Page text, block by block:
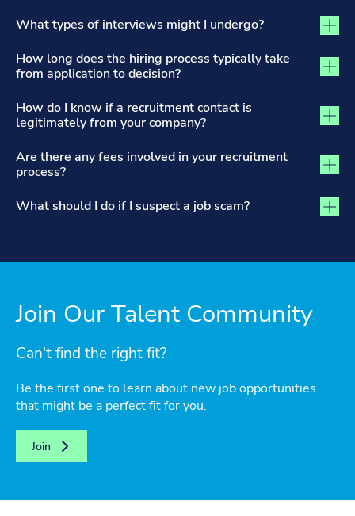
What types of interviews might I undergo?
How long does the hiring process typically take
from application to decision?
How do I know if a recruitment contact is
legitimately from your company?
Are there any fees involved in your recruitment
process?
What should I do if I suspect a job scam?
Join Our Talent Community
Can't find the right fit?
Be the first one to learn about new job opportunities
that might be a perfect fit for you.
Join